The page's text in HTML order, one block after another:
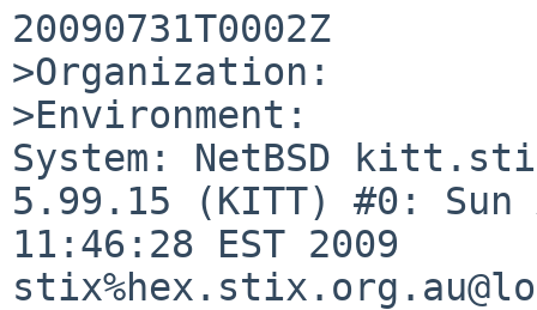
20090731T0002Z
>Organization:
>Environment:
System: NetBSD
5.99.15 (KITT) #0:
11:46:28 EST 2009